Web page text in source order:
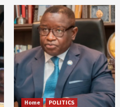
Home POLITICS